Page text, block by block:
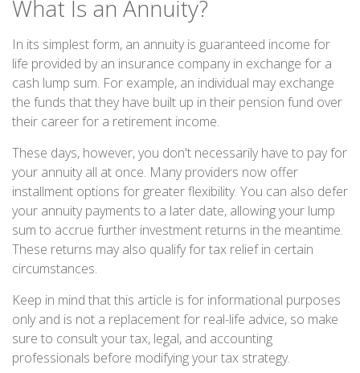
What Is an Annuity?
In its simplest form, an annuity is guaranteed income for
life provided by an insurance company in exchange for a
cash lump sum. For example, an individual may exchange
the funds that they have built up in their pension fund over
their career for a retirement income.
These days, however, you don't necessarily have to pay for
your annuity all at once. Many providers now offer
installment options for greater flexibility. You can also defer
your annuity payments to a later date, allowing your lump
sum to accrue further investment returns in the meantime.
These returns may also qualify for tax relief in certain
circumstances.
Keep in mind that this article is for informational purposes
only and is not a replacement for real-life advice, so make
sure to consult your tax, legal, and accounting
professionals before modifying your tax strategy.